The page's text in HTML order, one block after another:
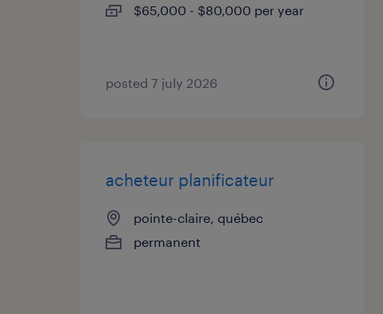
$65,000 - $80,000 per year
posted 7 july 2026
acheteur planificateur
pointe-claire, québec
permanent